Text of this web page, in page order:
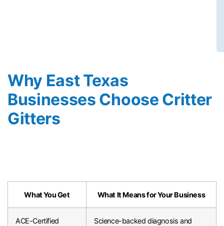
Why East Texas
Businesses Choose Critter
Gitters
What You Get What It Means for Your Business
ACE-Certified
Science-backed diagnosis and